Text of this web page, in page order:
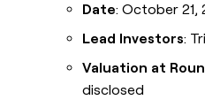
Date: October 21,
Lead Investors:
Valuation at
disclosed